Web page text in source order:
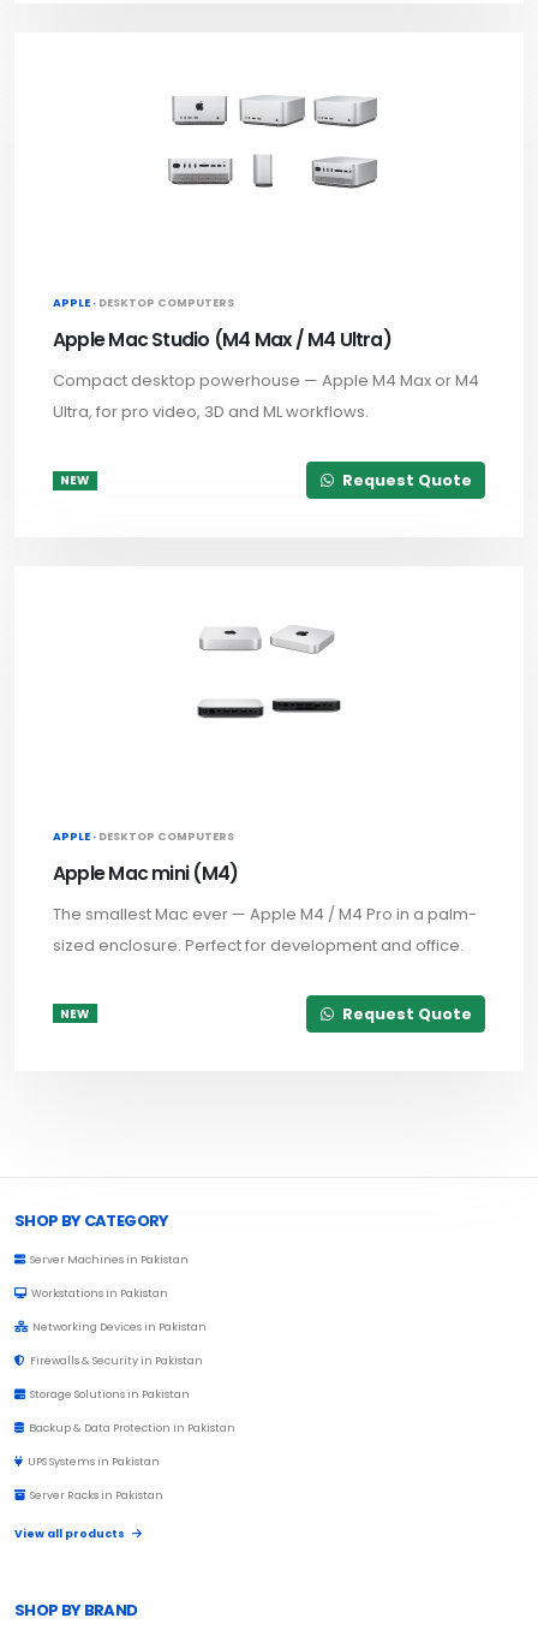
APPLE · DESKTOP COMPUTERS
Apple Mac Studio (M4 Max / M4 Ultra)
Compact desktop powerhouse — Apple M4 Max or M4
Ultra, for pro video, 3D and ML workflows.
NEW Request Quote
APPLE · DESKTOP COMPUTERS
Apple Mac mini (M4)
The smallest Mac ever — Apple M4 / M4 Pro in a palm-
sized enclosure. Perfect for development and office.
NEW Request Quote
SHOP BY CATEGORY
Server Machines in Pakistan
Workstations in Pakistan
Networking Devices in Pakistan
Firewalls & Security in Pakistan
Storage Solutions in Pakistan
Backup & Data Protection in Pakistan
UPS Systems in Pakistan
Server Racks in Pakistan
View all products
SHOP BY BRAND